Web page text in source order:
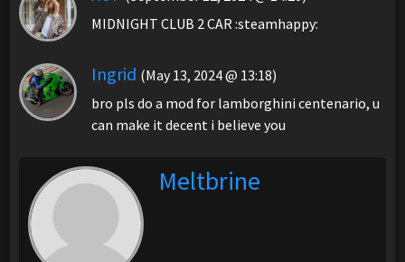
MIDNIGHT CLUB 2 CAR :steamhappy:
Ingrid (May 13, 2024 @ 13:18)
bro pls do a mod for lamborghini centenario, u
can make it decent i believe you
Meltbrine